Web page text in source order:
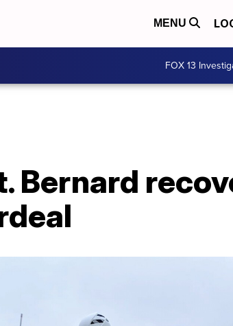
MENU
FOX 13
Bernard